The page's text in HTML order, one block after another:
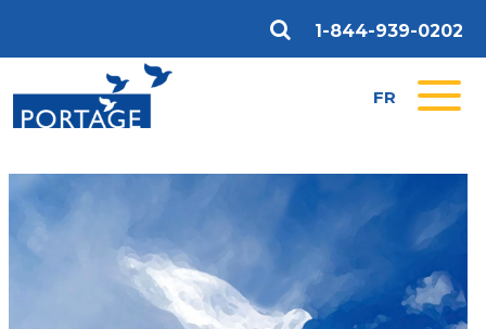
1-844-939-0202
FR